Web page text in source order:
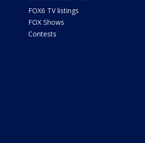
FOX6 TV listings
FOX Shows
Contests